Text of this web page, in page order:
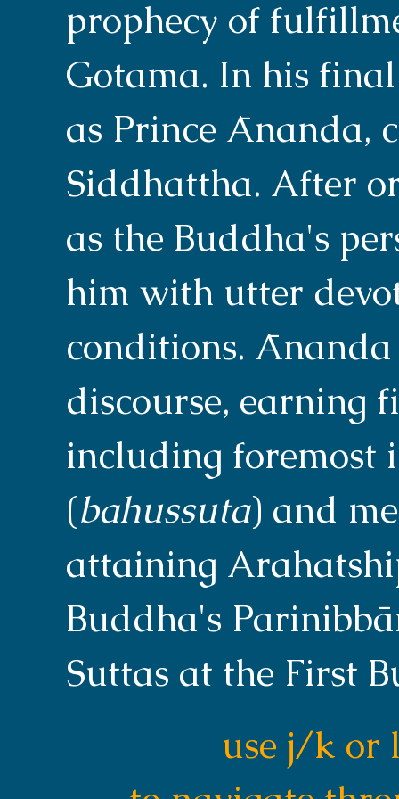
prophecy of
Gotama. In his
as Prince Ānanda,
Siddhattha. After
as the Buddha's
him with utter
conditions.
discourse, earning
including foremost
(bahussuta) and
attaining
Buddha's
Suttas at the First
use j/k or